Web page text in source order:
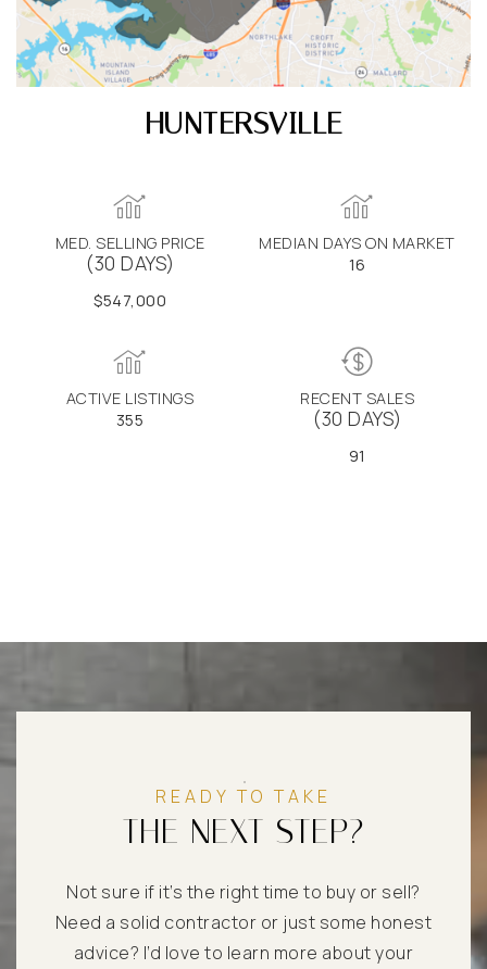
HUNTERSVILLE
MED. SELLING PRICE
(30 DAYS)
$547,000
MEDIAN DAYS ON MARKET
16
ACTIVE LISTINGS
355
RECENT SALES
(30 DAYS)
91
READY TO TAKE
THE NEXT STEP?
Not sure if it’s the right time to buy or sell?
Need a solid contractor or just some honest
advice? I’d love to learn more about your